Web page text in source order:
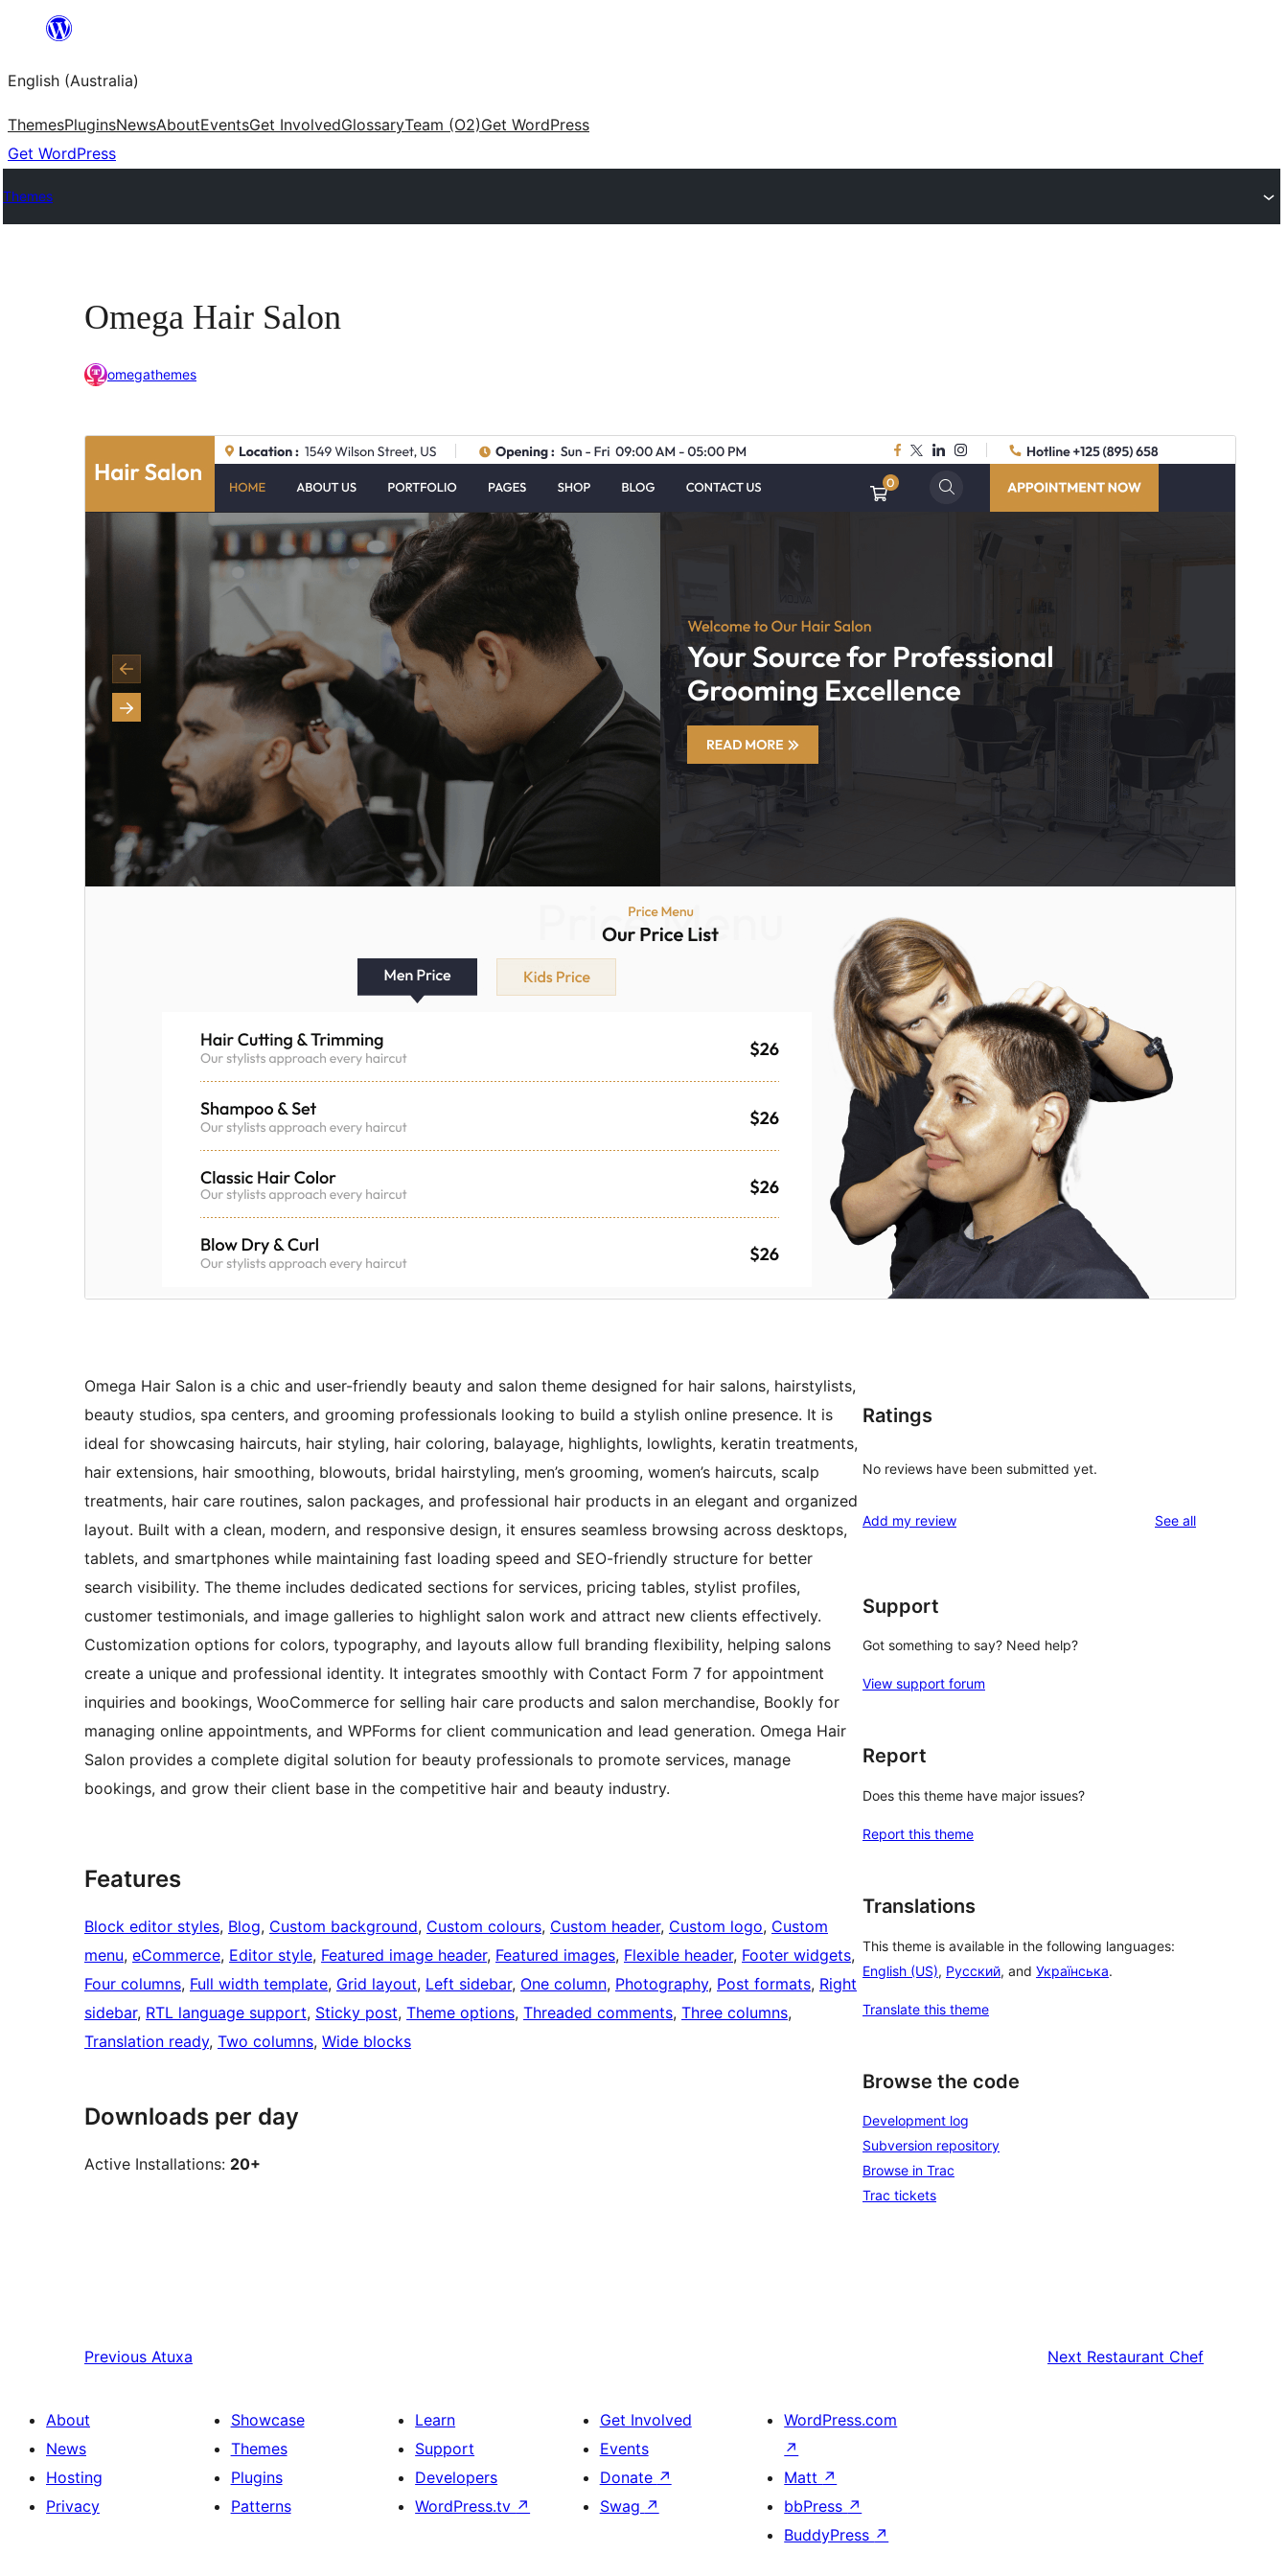
content
English (Australia)
ThemesPluginsNewsAboutEventsGet InvolvedGlossaryTeam (O2)Get WordPress
Get WordPress
Themes
Omega Hair Salon
omegathemes
Commercial theme
This theme is free but offers additional paid
commercial upgrades or support.
Download
PHP version
Theme homepage
Omega Hair Salon is a chic and user-friendly beauty and salon theme designed for hair salons, hairstylists,
beauty studios, spa centers, and grooming professionals looking to build a stylish online presence. It is
ideal for showcasing haircuts, hair styling, hair coloring, balayage, highlights, lowlights, keratin treatments,
hair extensions, hair smoothing, blowouts, bridal hairstyling, men’s grooming, women’s haircuts, scalp
treatments, hair care routines, salon packages, and professional hair products in an elegant and organized
layout. Built with a clean, modern, and responsive design, it ensures seamless browsing across desktops,
tablets, and smartphones while maintaining fast loading speed and SEO-friendly structure for better
search visibility. The theme includes dedicated sections for services, pricing tables, stylist profiles,
customer testimonials, and image galleries to highlight salon work and attract new clients effectively.
Customization options for colors, typography, and layouts allow full branding flexibility, helping salons
create a unique and professional identity. It integrates smoothly with Contact Form 7 for appointment
inquiries and bookings, WooCommerce for selling hair care products and salon merchandise, Bookly for
managing online appointments, and WPForms for client communication and lead generation. Omega Hair
Salon provides a complete digital solution for beauty professionals to promote services, manage
bookings, and grow their client base in the competitive hair and beauty industry.
Features
Block editor styles, Blog, Custom background, Custom colours, Custom header, Custom logo, Custom
menu, eCommerce, Editor style, Featured image header, Featured images, Flexible header, Footer widgets
Four columns, Full width template, Grid layout, Left sidebar, One column, Photography, Post formats, Right
sidebar, RTL language support, Sticky post, Theme options, Threaded comments, Three columns
Translation ready, Two columns, Wide blocks
Downloads per day
Active Installations: 20+
Ratings
No reviews have been submitted yet.
Add my review See allreviews
Support
Got something to say? Need help?
View support forum
Report
Does this theme have major issues?
Report this theme
Translations
This theme is available in the following languages:
English (US), Русский, and Українська.
Translate this theme
Browse the code
Development log
Subversion repository
Browse in Trac
Trac tickets
Previous Atuxa Next Restaurant Chef
About
News
Hosting
Privacy
Showcase
Themes
Plugins
Patterns
Learn
Support
Developers
WordPress.tv ↗
Get Involved
Events
Donate ↗
Swag ↗
WordPress.com
↗
Matt ↗
bbPress ↗
BuddyPress ↗